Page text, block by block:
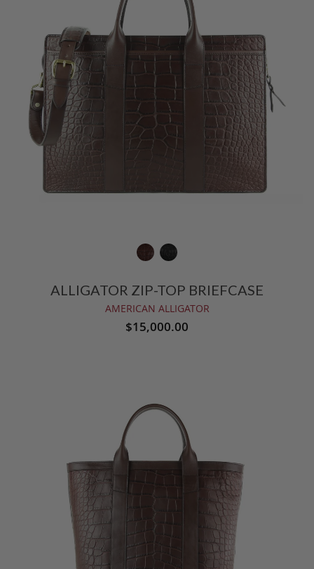
ALLIGATOR ZIP-TOP BRIEFCASE
AMERICAN ALLIGATOR
$15,000.00